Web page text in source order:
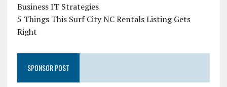
Business IT Strategies
5 Things This Surf City NC Rentals Listing Gets
Right
SPONSOR POST